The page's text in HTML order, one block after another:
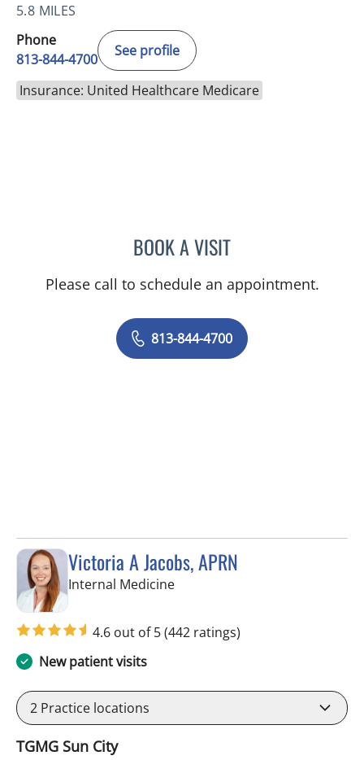
5.8 MILES
Phone
813-844-4700
See profile
Insurance: United Healthcare Medicare
BOOK A VISITKAREN LOUISE JACOBS,
Please call to schedule an appointment.
813-844-4700
Victoria A Jacobs, APRN
Internal Medicinein Wimauma, FL
4.6 out of 5(442 ratings)
New patient visits
2 Practice locations
TGMG Sun City